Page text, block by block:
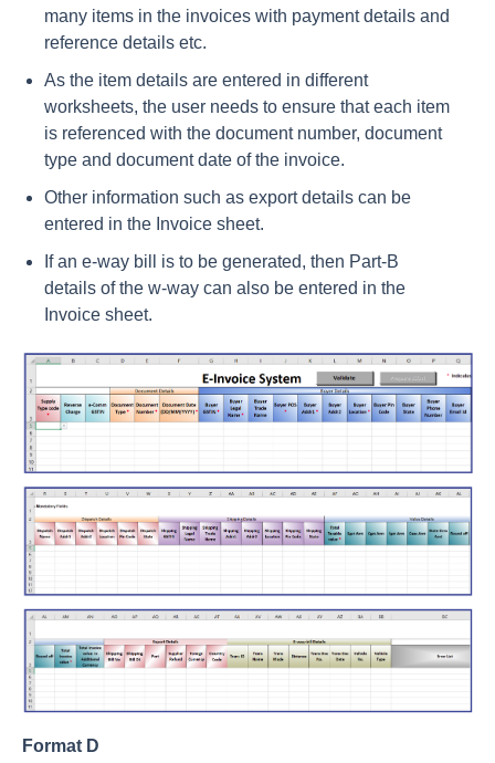
many items in the invoices with payment details and
reference details etc.
As the item details are entered in different
worksheets, the user needs to ensure that each item
is referenced with the document number, document
type and document date of the invoice.
Other information such as export details can be
entered in the Invoice sheet.
If an e-way bill is to be generated, then Part-B
details of the w-way can also be entered in the
Invoice sheet.
Format D